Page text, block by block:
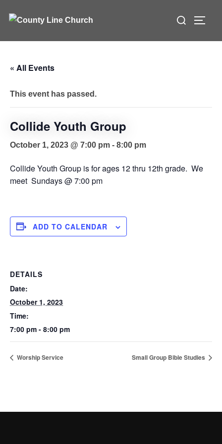
Search
« All Events
This event has passed.
Collide Youth Group
October 1, 2023 @ 7:00 pm - 8:00 pm
Collide Youth Group is for ages 12 thru 12th grade. We
meet Sundays @ 7:00 pm
ADD TO CALENDAR
DETAILS
Date:
October 1, 2023
Time:
7:00 pm - 8:00 pm
Worship Service Small Group Bible Studies